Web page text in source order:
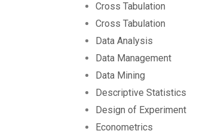
Cross Tabulation
Cross Tabulation
Data Analysis
Data Management
Data Mining
Descriptive Statistics
Design of Experiment
Econometrics